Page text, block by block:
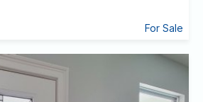
For Sale